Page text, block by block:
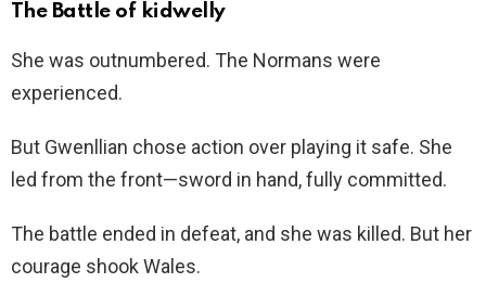
The Battle of kidwelly
She was outnumbered. The Normans were
experienced.
But Gwenllian chose action over playing it safe. She
led from the front—sword in hand, fully committed.
The battle ended in defeat, and she was killed. But her
courage shook Wales.